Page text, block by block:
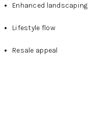
Enhanced landscaping
Lifestyle flow
Resale appeal